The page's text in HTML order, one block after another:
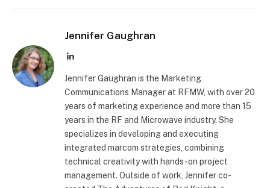
Jennifer Gaughran
LinkedIn
Jennifer Gaughran is the Marketing
Communications Manager at RFMW, with over 20
years of marketing experience and more than 15
years in the RF and Microwave industry. She
specializes in developing and executing
integrated marcom strategies, combining
technical creativity with hands-on project
management. Outside of work, Jennifer co-